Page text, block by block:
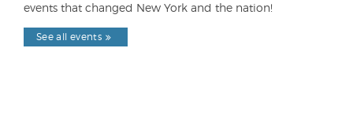
events that changed New York and the nation!
See all events